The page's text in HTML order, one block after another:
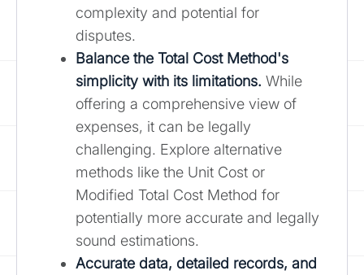
complexity and potential for
disputes.
Balance the Total Cost Method's
simplicity with its limitations. While
offering a comprehensive view of
expenses, it can be legally
challenging. Explore alternative
methods like the Unit Cost or
Modified Total Cost Method for
potentially more accurate and legally
sound estimations.
Accurate data, detailed records, and